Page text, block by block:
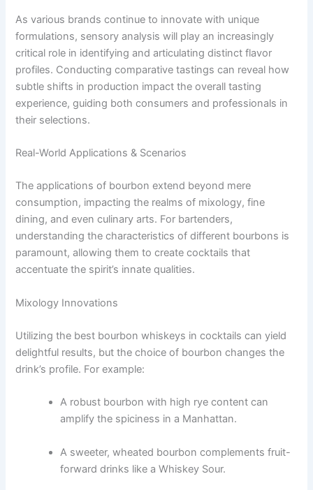
As various brands continue to innovate with unique
formulations, sensory analysis will play an increasingly
critical role in identifying and articulating distinct flavor
profiles. Conducting comparative tastings can reveal how
subtle shifts in production impact the overall tasting
experience, guiding both consumers and professionals in
their selections.
Real-World Applications & Scenarios
The applications of bourbon extend beyond mere
consumption, impacting the realms of mixology, fine
dining, and even culinary arts. For bartenders,
understanding the characteristics of different bourbons is
paramount, allowing them to create cocktails that
accentuate the spirit’s innate qualities.
Mixology Innovations
Utilizing the best bourbon whiskeys in cocktails can yield
delightful results, but the choice of bourbon changes the
drink’s profile. For example:
A robust bourbon with high rye content can
amplify the spiciness in a Manhattan.
A sweeter, wheated bourbon complements fruit-
forward drinks like a Whiskey Sour.